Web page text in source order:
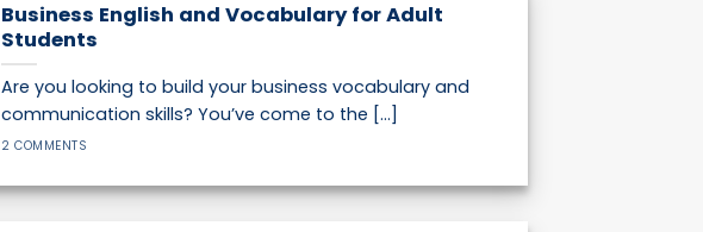
Business English and Vocabulary for Adult
Students
Are you looking to build your business vocabulary and
communication skills? You’ve come to the [...]
2 COMMENTS